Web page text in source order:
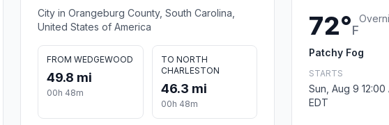
City in Orangeburg County, South Carolina,
United States of America
FROM WEDGEWOOD
49.8 mi
00h 48m
TO NORTH
CHARLESTON
46.3 mi
00h 48m
72°F
Patchy Fog
STARTS
Sun, Aug 9 12:00
EDT